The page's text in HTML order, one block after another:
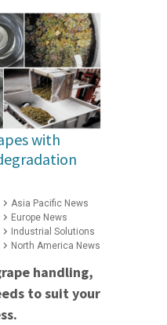
with
Asia Pacific News
Europe News
Industrial Solutions
North America News
handling,
to suit your